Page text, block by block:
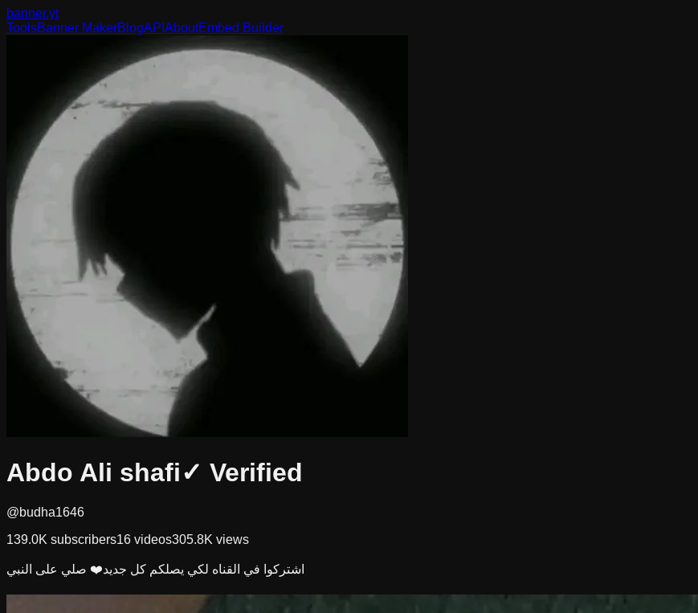
banner.yt
ToolsBanner MakerBlogAPI AboutEmbed Builder
Abdo Ali shafi✓ Verified
@budha1646
139.0K subscribers16 videos305.8K views
اشتركوا في القناه لكي يصلكم كل جديد❤️ صلي على النبي